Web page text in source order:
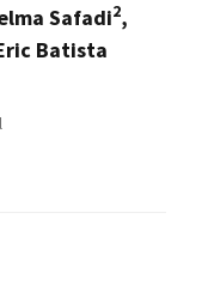
Safadi2,
Batista